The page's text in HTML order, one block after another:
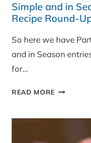
Simple and in
Recipe Round-
So here we have
and in Season
for…
READ MORE SIMPLE